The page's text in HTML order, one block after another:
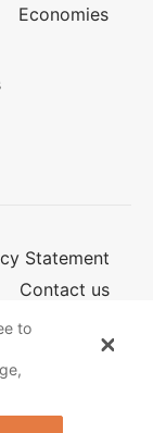
Economies
Statement
Contact us
to